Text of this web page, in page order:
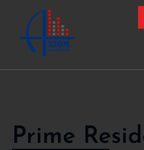
Prime